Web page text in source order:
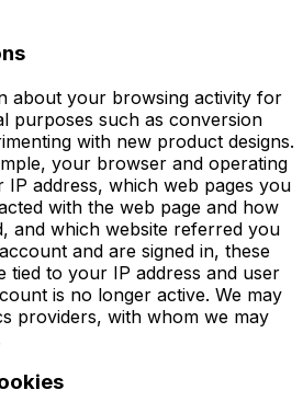
about your browsing activity for
purposes such as conversion
with new product designs.
your browser and operating
IP address, which web pages you
with the web page and how
and which website referred you
and are signed in, these
tied to your IP address and user
is no longer active. We may
providers, with whom we may